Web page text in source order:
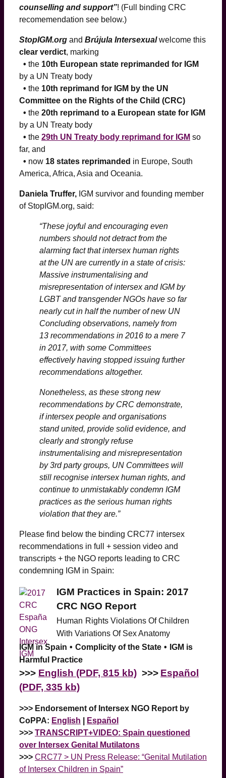
counselling and support”! (Full binding CRC
recomemendation see below.)
StopIGM.org and Brújula Intersexualwelcome this
clear verdict, marking
• the 10th European state reprimanded for IGM
by a UN Treaty body
• the 10th reprimand for IGM by the UN
Committee on the Rights of the Child (CRC)
• the 20th reprimand to a European state for IGM
by a UN Treaty body
• the 29th UN Treaty body reprimand for IGM so
far, and
• now 18 states reprimanded in Europe, South
America, Africa, Asia and Oceania.
Daniela Truffer, IGM survivor and founding member
of StopIGM.org, said:
“These joyful and encouraging even
numbers should not detract from the
alarming fact that intersex human rights
at the UN are currently in a state of crisis:
Massive instrumentalising and
misrepresentation of intersex and IGM by
LGBT and transgender NGOs have so far
nearly cut in half the number of new UN
Concluding observations, namely from
13 recommendations in 2016 to a mere 7
in 2017, with some Committees
effectively having stopped issuing further
recommendations altogether.
Nonetheless, as these strong new
recommendations by CRC demonstrate,
if intersex people and organisations
stand united, provide solid evidence, and
clearly and strongly refuse
instrumentalising and misrepresentation
by 3rd party groups, UN Committees will
still recognise intersex human rights, and
continue to unmistakably condemn IGM
practices as the serious human rights
violation that they are.”
Please find below the binding CRC77 intersex
recommendations in full + session video and
transcripts + the NGO reports leading to CRC
condemning IGM in Spain:
IGM Practices in Spain: 2017
CRC NGO Report
Human Rights Violations Of Children
With Variations Of Sex Anatomy
IGM in Spain • Complicity of the State • IGM is
Harmful Practice
>>> English (PDF, 815 kb) >>> Español
(PDF, 335 kb)
>>> Endorsement of Intersex NGO Report by
CoPPA: English
Español
>>> TRANSCRIPT+VIDEO: Spain questioned
over Intersex Genital Mutilatons
>>> CRC77 > UN Press Release: “Genital Mutilation
of Intersex Children in Spain”